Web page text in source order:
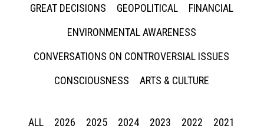
GREAT DECISIONS
GEOPOLITICAL
FINANCIAL
ENVIRONMENTAL AWARENESS
CONVERSATIONS ON CONTROVERSIAL ISSUES
CONSCIOUSNESS
ARTS & CULTURE
ALL 2026 2025 2024 2023 2022
2021